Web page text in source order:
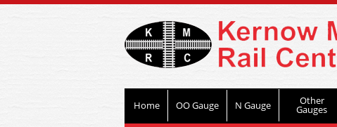
Home OO Gauge N Gauge Other
Gauges